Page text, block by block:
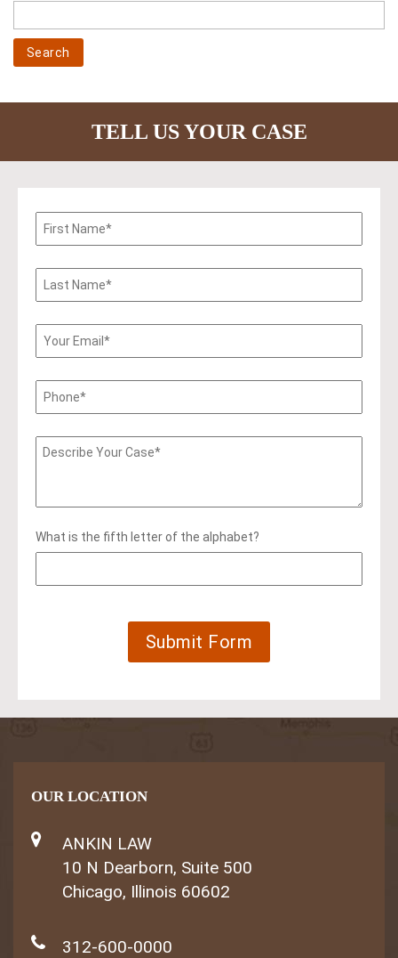
TELL US YOUR CASE
What is the fifth letter of the alphabet?
OUR LOCATION
ANKIN LAW
10 N Dearborn, Suite 500
Chicago, Illinois 60602
312-600-0000